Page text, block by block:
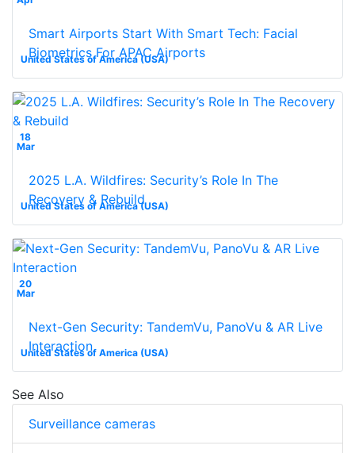
United States of America (USA)
Smart Airports Start With Smart Tech: Facial
Biometrics For APAC Airports
18
Mar
United States of America (USA)
2025 L.A. Wildfires: Security’s Role In The
Recovery & Rebuild
20
Mar
United States of America (USA)
Next-Gen Security: TandemVu, PanoVu & AR Live
Interaction
See Also
Surveillance cameras